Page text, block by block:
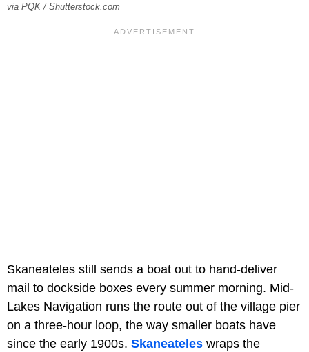
via PQK / Shutterstock.com
Skaneateles still sends a boat out to hand-deliver
mail to dockside boxes every summer morning. Mid-
Lakes Navigation runs the route out of the village pier
on a three-hour loop, the way smaller boats have
since the early 1900s. Skaneateles wraps the